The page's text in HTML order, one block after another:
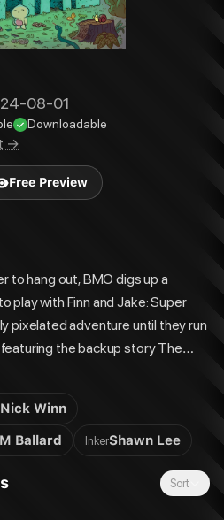
08-01
Downloadable
→
Free Preview
to hang out, BMO digs up a
play with Finn and Jake: Super
pixelated adventure until they run
the backup story The
Nick Winn
Ballard InkerShawn Lee
Sort